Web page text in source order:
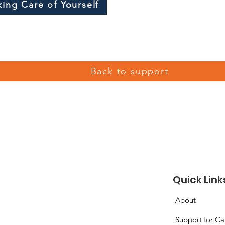
Care of Yourself
Back to support
Quick
About
Support for